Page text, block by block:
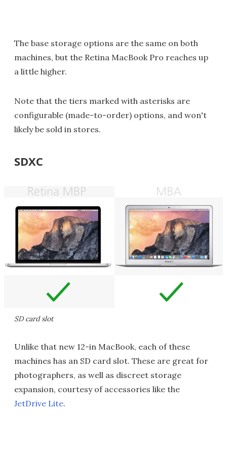
The base storage options are the same on both
machines, but the Retina MacBook Pro reaches up
a little higher.
Note that the tiers marked with asterisks are
configurable (made-to-order) options, and won't
likely be sold in stores.
SDXC
SD card slot
Unlike that new 12-in MacBook, each of these
machines has an SD card slot. These are great for
photographers, as well as discreet storage
expansion, courtesy of accessories like the
JetDrive Lite.